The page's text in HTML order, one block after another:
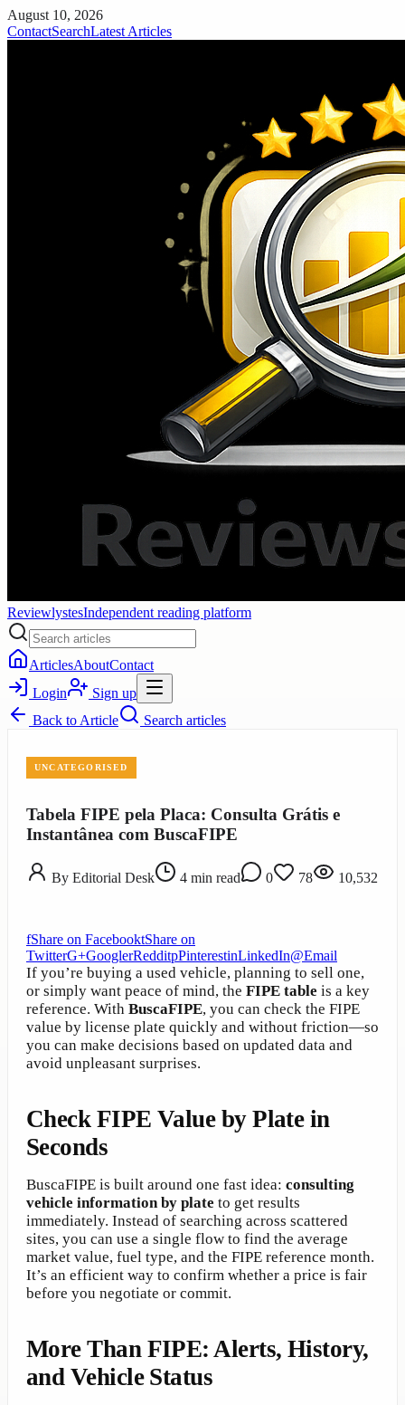
August 10, 2026
ContactSearchLatest Articles
ReviewlystesIndependent reading platform
ArticlesAboutContact
Login
Sign up
Back to Article Search articles
UNCATEGORISED
Tabela FIPE pela Placa: Consulta Grátis e
Instantânea com BuscaFIPE
By Editorial Desk 4 min read 0 78 10,532
fShare on FacebooktShare on
TwitterG+GooglerRedditpPinterestinLinkedIn@Email
If you’re buying a used vehicle, planning to sell one,
or simply want peace of mind, the FIPE table is a key
reference. With BuscaFIPE, you can check the FIPE
value by license plate quickly and without friction—so
you can make decisions based on updated data and
avoid unpleasant surprises.
Check FIPE Value by Plate in
Seconds
BuscaFIPE is built around one fast idea: consulting
vehicle information by plate to get results
immediately. Instead of searching across scattered
sites, you can use a single flow to find the average
market value, fuel type, and the FIPE reference month.
It’s an efficient way to confirm whether a price is fair
before you negotiate or commit.
More Than FIPE: Alerts, History,
and Vehicle Status